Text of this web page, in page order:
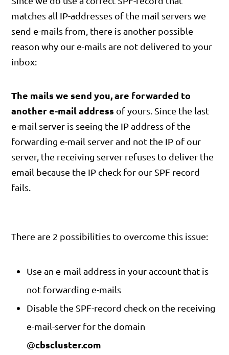
matches all IP-addresses of the mail servers we
send e-mails from, there is another possible
reason why our e-mails are not delivered to your
inbox:
The mails we send you, are forwarded to
another e-mail address of yours. Since the last
e-mail server is seeing the IP address of the
forwarding e-mail server and not the IP of our
server, the receiving server refuses to deliver the
email because the IP check for our SPF record
fails.
There are 2 possibilities to overcome this issue:
Use an e-mail address in your account that is
not forwarding e-mails
Disable the SPF-record check on the receiving
e-mail-server for the domain
@cbscluster.com